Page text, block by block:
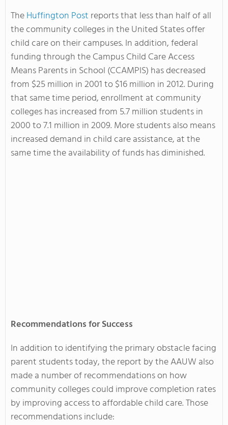
TheHuffington Post reports that less than half of all
the community colleges in the United States offer
child care on their campuses. In addition, federal
funding through the Campus Child Care Access
Means Parents in School (CCAMPIS) has decreased
from $25 million in 2001 to $16 million in 2012. During
that same time period, enrollment at community
colleges has increased from 5.7 million students in
2000 to 7.1 million in 2009. More students also means
increased demand in child care assistance, at the
same time the availability of funds has diminished.
Recommendations for Success
In addition to identifying the primary obstacle facing
parent students today, the report by the AAUW also
made a number of recommendations on how
community colleges could improve completion rates
by improving access to affordable child care. Those
recommendations include: